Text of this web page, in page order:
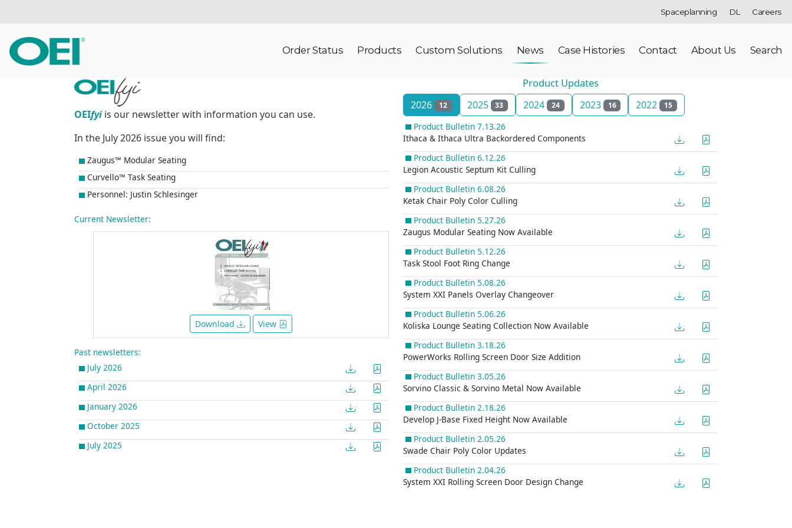
Spaceplanning DL Careers
Order Status Products Custom Solutions News Case Histories Contact About Us Search
OEIfyi is our newsletter with information you can use.
In the July 2026 issue you will find:
Zaugus™ Modular Seating
Curvello™ Task Seating
Personnel: Justin Schlesinger
Current Newsletter:
Download View
Past newsletters:
July 2026
April 2026
January 2026
October 2025
July 2025
Product Updates
2026
12 2025 33 2024 24 2023 16 2022 15
Product Bulletin 7.13.26
Ithaca & Ithaca Ultra Backordered Components
Product Bulletin 6.12.26
Legion Acoustic Septum Kit Culling
Product Bulletin 6.08.26
Ketak Chair Poly Color Culling
Product Bulletin 5.27.26
Zaugus Modular Seating Now Available
Product Bulletin 5.12.26
Task Stool Foot Ring Change
Product Bulletin 5.08.26
System XXI Panels Overlay Changeover
Product Bulletin 5.06.26
Koliska Lounge Seating Collection Now Available
Product Bulletin 3.18.26
PowerWorks Rolling Screen Door Size Addition
Product Bulletin 3.05.26
Sorvino Classic & Sorvino Metal Now Available
Product Bulletin 2.18.26
Develop J-Base Fixed Height Now Available
Product Bulletin 2.05.26
Swade Chair Poly Color Updates
Product Bulletin 2.04.26
System XXI Rolling Screen Door Design Change